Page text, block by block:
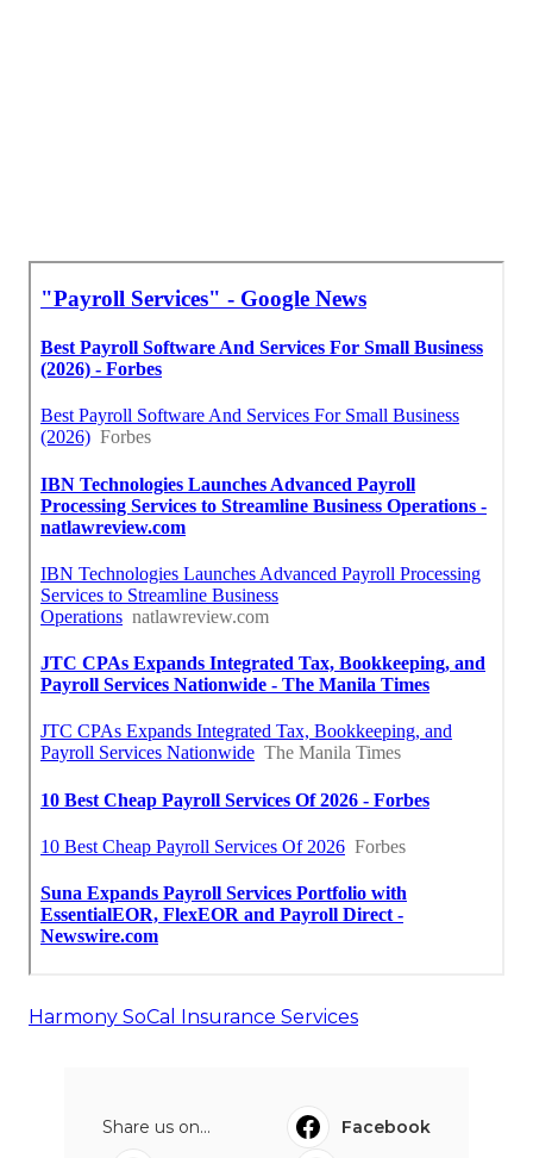
Harmony SoCal Insurance Services
Share us on...
Facebook